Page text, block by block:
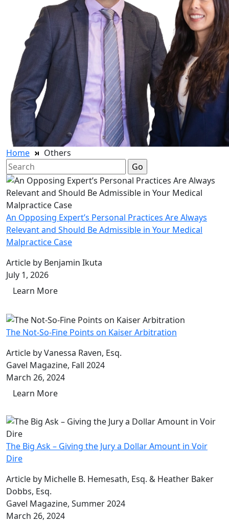
Home
Others
Search
for:
An Opposing Expert’s Personal Practices Are Always
Relevant and Should Be Admissible in Your Medical
Malpractice Case
Article by Benjamin Ikuta
July 1, 2026
Learn More
The Not-So-Fine Points on Kaiser Arbitration
Article by Vanessa Raven, Esq.
Gavel Magazine, Fall 2024
March 26, 2024
Learn More
The Big Ask – Giving the Jury a Dollar Amount in Voir
Dire
Article by Michelle B. Hemesath, Esq. & Heather Baker
Dobbs, Esq.
Gavel Magazine, Summer 2024
March 26, 2024